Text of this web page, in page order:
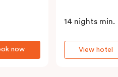
now
14 nights min.
View hotel